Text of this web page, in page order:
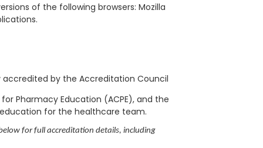
of the following browsers: Mozilla
accredited by the Accreditation Council
Pharmacy Education (ACPE), and the
for the healthcare team.
for full accreditation details, including